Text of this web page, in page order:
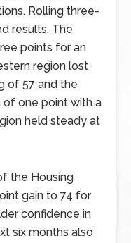
Rolling three-
results. The
points for an
region lost
of 57 and the
of one point with a
held steady at
the Housing
gain to 74 for
confidence in
six months also